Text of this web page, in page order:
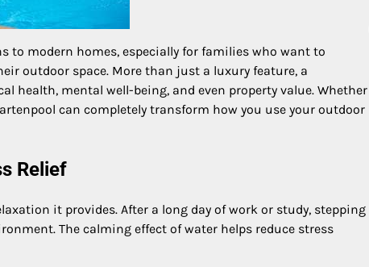
to modern homes, especially for families who want to
outdoor space. More than just a luxury feature, a
health, mental well-being, and even property value. Whether
can completely transform how you use your outdoor
Relief
it provides. After a long day of work or study, stepping
The calming effect of water helps reduce stress